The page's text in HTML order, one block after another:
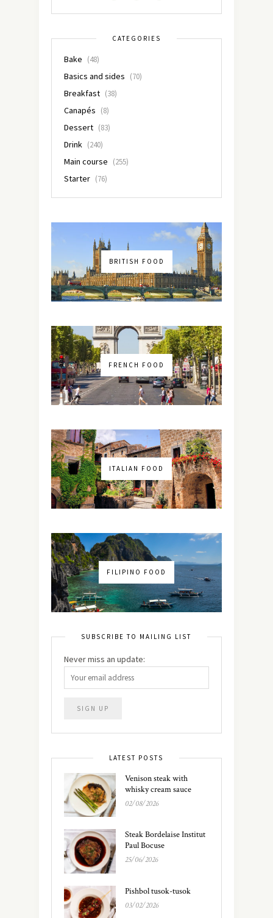
CATEGORIES
Bake (48)
Basics and sides (70)
Breakfast (38)
Canapés (8)
Dessert (83)
Drink (240)
Main course (255)
Starter (76)
BRITISH FOOD
FRENCH FOOD
ITALIAN FOOD
FILIPINO FOOD
SUBSCRIBE TO MAILING LIST
Never miss an update:
LATEST POSTS
Venison steak with
whisky cream sauce
02/08/2026
Steak Bordelaise Institut
Paul Bocuse
25/06/2026
Pishbol tusok-tusok
03/02/2026